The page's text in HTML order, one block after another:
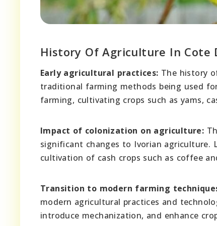
History Of Agriculture In Cote
Early agricultural practices: The history
traditional farming methods being used
farming, cultivating crops such as yams,
Impact of colonization on agriculture:
significant changes to Ivorian agriculture.
cultivation of cash crops such as coffee
Transition to modern farming
modern agricultural practices and
introduce mechanization, and enhance